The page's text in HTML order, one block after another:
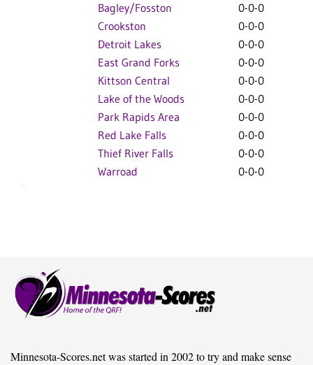
Bagley/Fosston
0-0-0
Crookston
0-0-0
Detroit Lakes
0-0-0
East Grand Forks
0-0-0
Kittson Central
0-0-0
Lake of the Woods
0-0-0
Park Rapids Area
0-0-0
Red Lake Falls
0-0-0
Thief River Falls
0-0-0
Warroad
0-0-0
Minnesota-Scores.net was started in 2002 to try and make sense